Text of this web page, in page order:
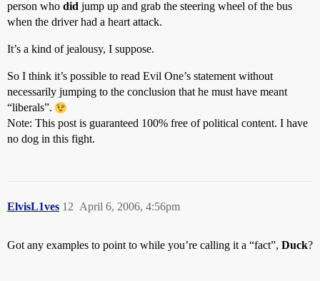
person who did jump up and grab the steering wheel of the bus
when the driver had a heart attack.
It’s a kind of jealousy, I suppose.
So I think it’s possible to read Evil One’s statement without
necessarily jumping to the conclusion that he must have meant
“liberals”.
Note: This post is guaranteed 100% free of political content. I have
no dog in this fight.
ElvisL1ves April 6, 2006, 4:56pm
12
Got any examples to point to while you’re calling it a “fact”, Duck?